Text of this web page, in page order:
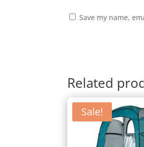
Save my name,
Related
Sale!